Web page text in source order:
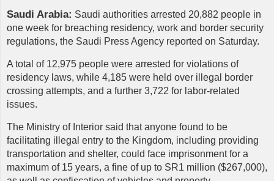
Saudi Arabia: Saudi authorities arrested 20,882 people in
one week for breaching residency, work and border security
regulations, the Saudi Press Agency reported on Saturday.
A total of 12,975 people were arrested for violations of
residency laws, while 4,185 were held over illegal border
crossing attempts, and a further 3,722 for labor-related
issues.
The Ministry of Interior said that anyone found to be
facilitating illegal entry to the Kingdom, including providing
transportation and shelter, could face imprisonment for a
maximum of 15 years, a fine of up to SR1 million ($267,000),